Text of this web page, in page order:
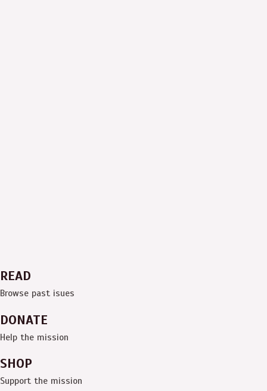
READ
Browse past isues
DONATE
Help the mission
SHOP
Support the mission